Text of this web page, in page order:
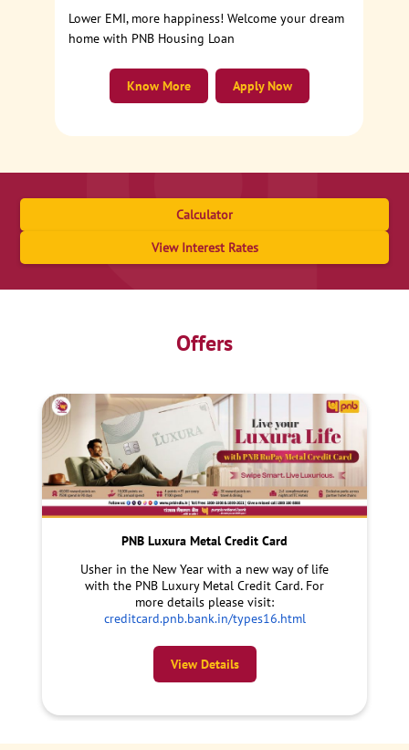
Lower EMI, more happiness! Welcome your dream
home with PNB Housing Loan
Apply Now
Know More
Calculator
View Interest Rates
Offers
PNB Luxura Metal Credit Card
Usher in the New Year with a new way of life
with the PNB Luxury Metal Credit Card. For
more details please visit:
creditcard.pnb.bank.in/types16.html
View Details